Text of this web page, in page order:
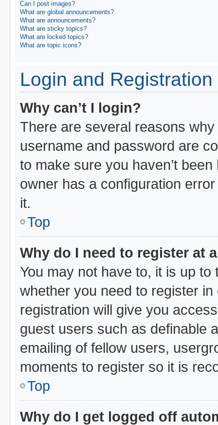
Can I post images?
What are global announcements?
What are announcements?
What are sticky topics?
What are locked topics?
What are topic icons?
Login and
Why can’t I login?
There are several reasons
username and password are
to make sure you haven’t
owner has a configuration
it.
Top
Why do I need to register at
You may not have to, it is up
whether you need to register
registration will give you
guest users such as definable
emailing of fellow users,
moments to register so it is
Top
Why do I get logged off